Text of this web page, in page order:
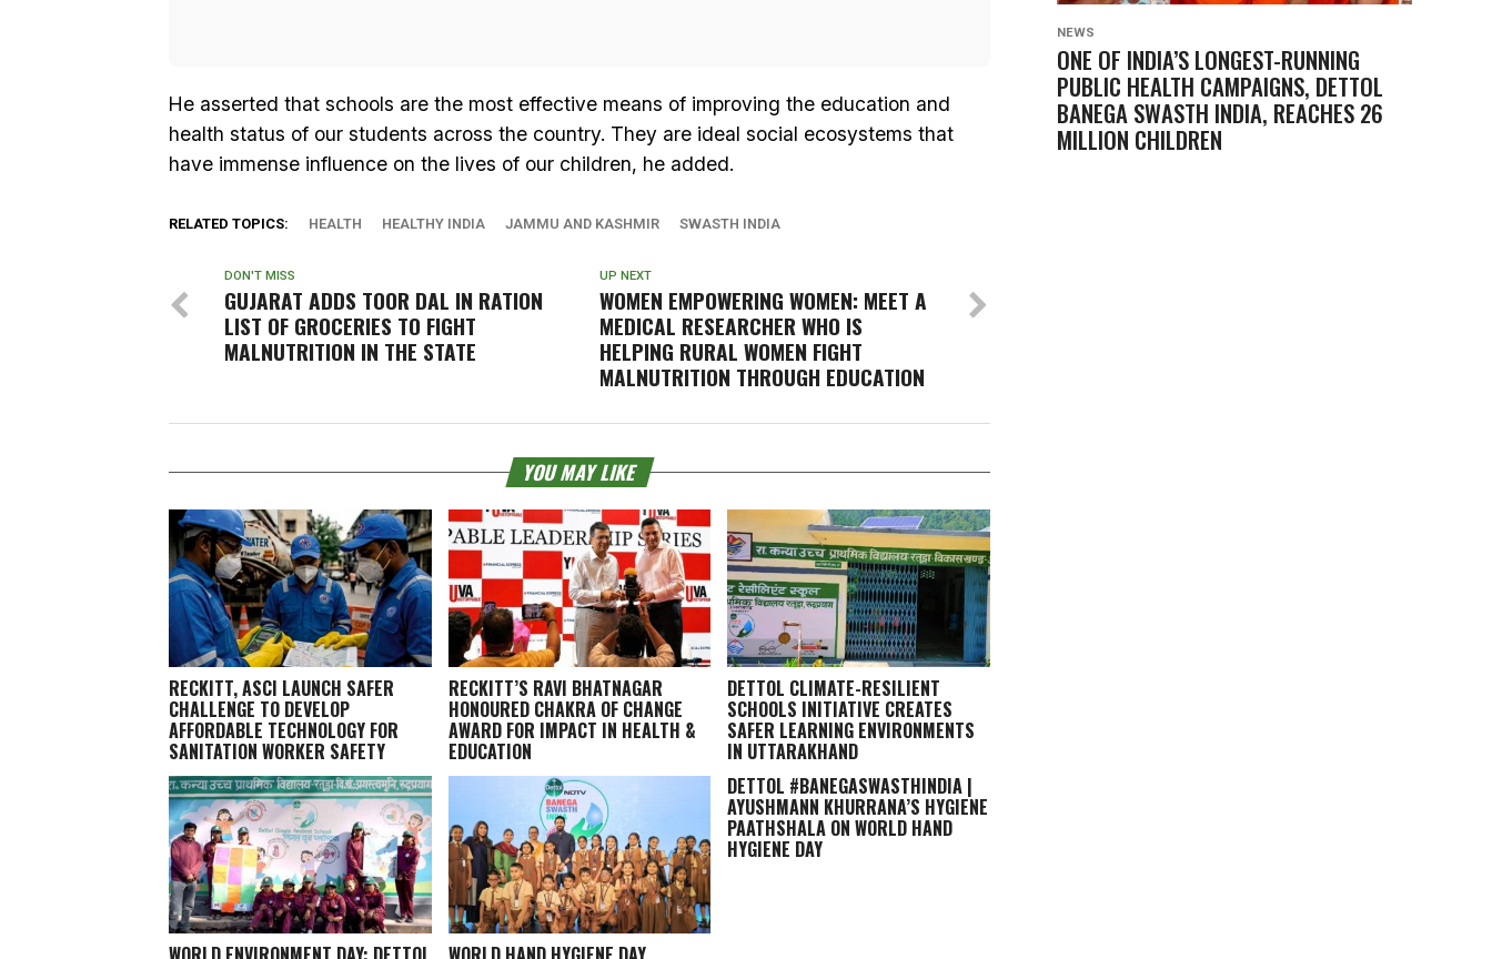
He asserted that schools are the most effective means of improving the education and
health status of our students across the country. They are ideal social ecosystems that
have immense influence on the lives of our children, he added.
RELATED TOPICS: HEALTH HEALTHY INDIA JAMMU AND KASHMIR SWASTH INDIA
UP NEXT
WOMEN EMPOWERING WOMEN: MEET A
MEDICAL RESEARCHER WHO IS
HELPING RURAL WOMEN FIGHT
MALNUTRITION THROUGH EDUCATION
DON'T MISS
GUJARAT ADDS TOOR DAL IN RATION
LIST OF GROCERIES TO FIGHT
MALNUTRITION IN THE STATE
YOU MAY LIKE
RECKITT, ASCI LAUNCH SAFER
CHALLENGE TO DEVELOP
AFFORDABLE TECHNOLOGY FOR
SANITATION WORKER SAFETY
RECKITT’S RAVI BHATNAGAR
HONOURED CHAKRA OF CHANGE
AWARD FOR IMPACT IN HEALTH &
EDUCATION
DETTOL CLIMATE-RESILIENT
SCHOOLS INITIATIVE CREATES
SAFER LEARNING ENVIRONMENTS
IN UTTARAKHAND
DETTOL #BANEGASWASTHINDIA |
AYUSHMANN KHURRANA’S HYGIENE
PAATHSHALA ON WORLD HAND
HYGIENE DAY
NEWS
ONE OF INDIA’S LONGEST-RUNNING
PUBLIC HEALTH CAMPAIGNS, DETTOL
BANEGA SWASTH INDIA, REACHES 26
MILLION CHILDREN